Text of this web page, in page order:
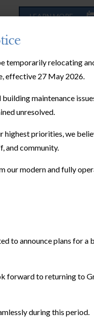
LEARN MORE
Children’s
Adult dentistry treatments
kid’s dental treatments are
such.
Dental fear is a common
temporarily relocating
effective 27 May 2026.
maintenance
unresolved.
highest priorities, we
and community.
our modern and fully
to announce plans for a
forward to returning to
during this period.